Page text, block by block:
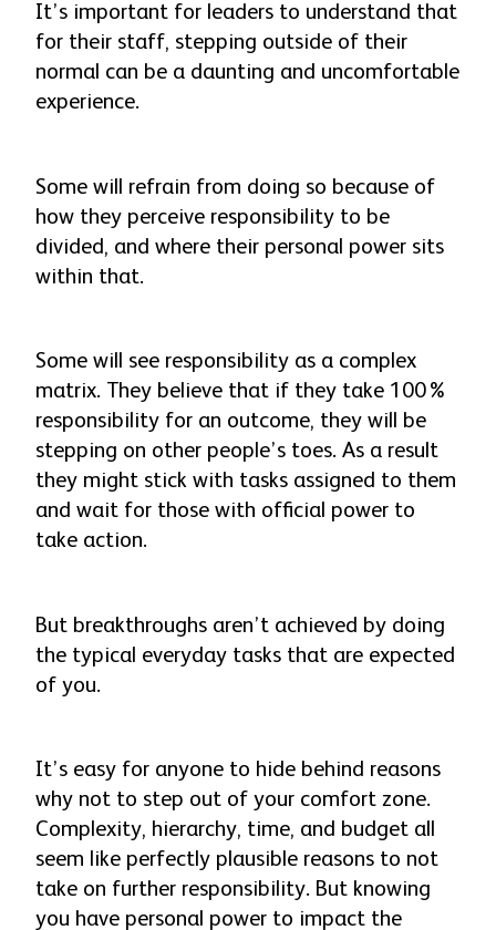
It’s important for leaders to understand that
for their staff, stepping outside of their
normal can be a daunting and uncomfortable
experience.
Some will refrain from doing so because of
how they perceive responsibility to be
divided, and where their personal power sits
within that.
Some will see responsibility as a complex
matrix. They believe that if they take 100%
responsibility for an outcome, they will be
stepping on other people’s toes. As a result
they might stick with tasks assigned to them
and wait for those with official power to
take action.
But breakthroughs aren’t achieved by doing
the typical everyday tasks that are expected
of you.
It’s easy for anyone to hide behind reasons
why not to step out of your comfort zone.
Complexity, hierarchy, time, and budget all
seem like perfectly plausible reasons to not
take on further responsibility. But knowing
you have personal power to impact the